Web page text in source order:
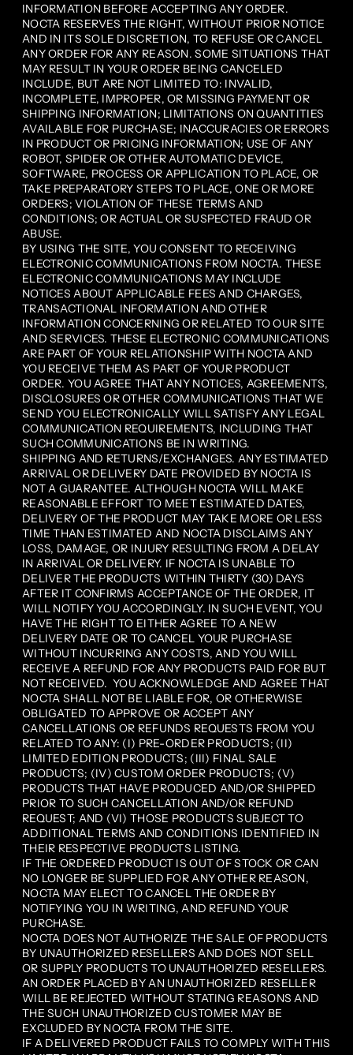
INFORMATION BEFORE ACCEPTING ANY ORDER.
NOCTA RESERVES THE RIGHT, WITHOUT PRIOR NOTICE
AND IN ITS SOLE DISCRETION, TO REFUSE OR CANCEL
ANY ORDER FOR ANY REASON. SOME SITUATIONS THAT
MAY RESULT IN YOUR ORDER BEING CANCELED
INCLUDE, BUT ARE NOT LIMITED TO: INVALID,
INCOMPLETE, IMPROPER, OR MISSING PAYMENT OR
SHIPPING INFORMATION; LIMITATIONS ON QUANTITIES
AVAILABLE FOR PURCHASE; INACCURACIES OR ERRORS
IN PRODUCT OR PRICING INFORMATION; USE OF ANY
ROBOT, SPIDER OR OTHER AUTOMATIC DEVICE,
SOFTWARE, PROCESS OR APPLICATION TO PLACE, OR
TAKE PREPARATORY STEPS TO PLACE, ONE OR MORE
ORDERS; VIOLATION OF THESE TERMS AND
CONDITIONS; OR ACTUAL OR SUSPECTED FRAUD OR
ABUSE.
BY USING THE SITE, YOU CONSENT TO RECEIVING
ELECTRONIC COMMUNICATIONS FROM NOCTA. THESE
ELECTRONIC COMMUNICATIONS MAY INCLUDE
NOTICES ABOUT APPLICABLE FEES AND CHARGES,
TRANSACTIONAL INFORMATION AND OTHER
INFORMATION CONCERNING OR RELATED TO OUR SITE
AND SERVICES. THESE ELECTRONIC COMMUNICATIONS
ARE PART OF YOUR RELATIONSHIP WITH NOCTA AND
YOU RECEIVE THEM AS PART OF YOUR PRODUCT
ORDER. YOU AGREE THAT ANY NOTICES, AGREEMENTS,
DISCLOSURES OR OTHER COMMUNICATIONS THAT WE
SEND YOU ELECTRONICALLY WILL SATISFY ANY LEGAL
COMMUNICATION REQUIREMENTS, INCLUDING THAT
SUCH COMMUNICATIONS BE IN WRITING.
SHIPPING AND RETURNS/EXCHANGES. ANY ESTIMATED
ARRIVAL OR DELIVERY DATE PROVIDED BY NOCTA IS
NOT A GUARANTEE. ALTHOUGH NOCTA WILL MAKE
REASONABLE EFFORT TO MEET ESTIMATED DATES,
DELIVERY OF THE PRODUCT MAY TAKE MORE OR LESS
TIME THAN ESTIMATED AND NOCTA DISCLAIMS ANY
LOSS, DAMAGE, OR INJURY RESULTING FROM A DELAY
IN ARRIVAL OR DELIVERY. IF NOCTA IS UNABLE TO
DELIVER THE PRODUCTS WITHIN THIRTY (30) DAYS
AFTER IT CONFIRMS ACCEPTANCE OF THE ORDER, IT
WILL NOTIFY YOU ACCORDINGLY. IN SUCH EVENT, YOU
HAVE THE RIGHT TO EITHER AGREE TO A NEW
DELIVERY DATE OR TO CANCEL YOUR PURCHASE
WITHOUT INCURRING ANY COSTS, AND YOU WILL
RECEIVE A REFUND FOR ANY PRODUCTS PAID FOR BUT
NOT RECEIVED. YOU ACKNOWLEDGE AND AGREE THAT
NOCTA SHALL NOT BE LIABLE FOR, OR OTHERWISE
OBLIGATED TO APPROVE OR ACCEPT ANY
CANCELLATIONS OR REFUNDS REQUESTS FROM YOU
RELATED TO ANY: (I) PRE-ORDER PRODUCTS; (II)
LIMITED EDITION PRODUCTS; (III) FINAL SALE
PRODUCTS; (IV) CUSTOM ORDER PRODUCTS; (V)
PRODUCTS THAT HAVE PRODUCED AND/OR SHIPPED
PRIOR TO SUCH CANCELLATION AND/OR REFUND
REQUEST; AND (VI) THOSE PRODUCTS SUBJECT TO
ADDITIONAL TERMS AND CONDITIONS IDENTIFIED IN
THEIR RESPECTIVE PRODUCTS LISTING.
IF THE ORDERED PRODUCT IS OUT OF STOCK OR CAN
NO LONGER BE SUPPLIED FOR ANY OTHER REASON,
NOCTA MAY ELECT TO CANCEL THE ORDER BY
NOTIFYING YOU IN WRITING, AND REFUND YOUR
PURCHASE.
NOCTA DOES NOT AUTHORIZE THE SALE OF PRODUCTS
BY UNAUTHORIZED RESELLERS AND DOES NOT SELL
OR SUPPLY PRODUCTS TO UNAUTHORIZED RESELLERS.
AN ORDER PLACED BY AN UNAUTHORIZED RESELLER
WILL BE REJECTED WITHOUT STATING REASONS AND
THE SUCH UNAUTHORIZED CUSTOMER MAY BE
EXCLUDED BY NOCTA FROM THE SITE.
IF A DELIVERED PRODUCT FAILS TO COMPLY WITH THIS